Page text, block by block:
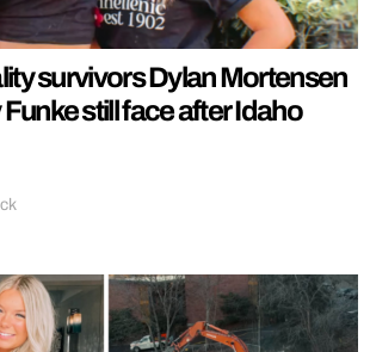
survivors Dylan Mortensen
still face after Idaho